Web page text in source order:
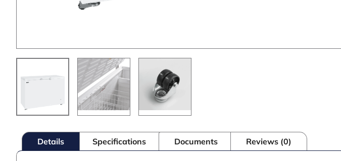
Details Specifications Documents Reviews (0)